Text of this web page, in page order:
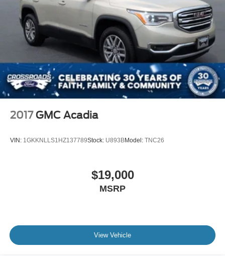
2017 GMC Acadia
VIN: 1GKKNLLS1HZ137789Stock: U893BModel: TNC26
$19,000
MSRP
View Vehicle